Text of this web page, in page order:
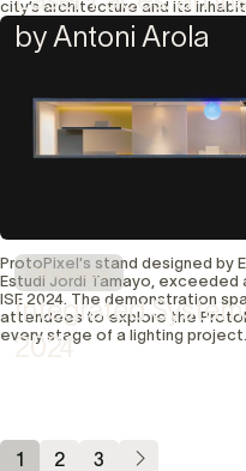
by Antoni Arola
city’s architecture and its
Showcase
Integrated
2024
ProtoPixel's stand designed by
Estudi Jordi Tamayo,
ISE 2024. The demonstration
attendees to explore the
every stage of a lighting project.
1 2 3